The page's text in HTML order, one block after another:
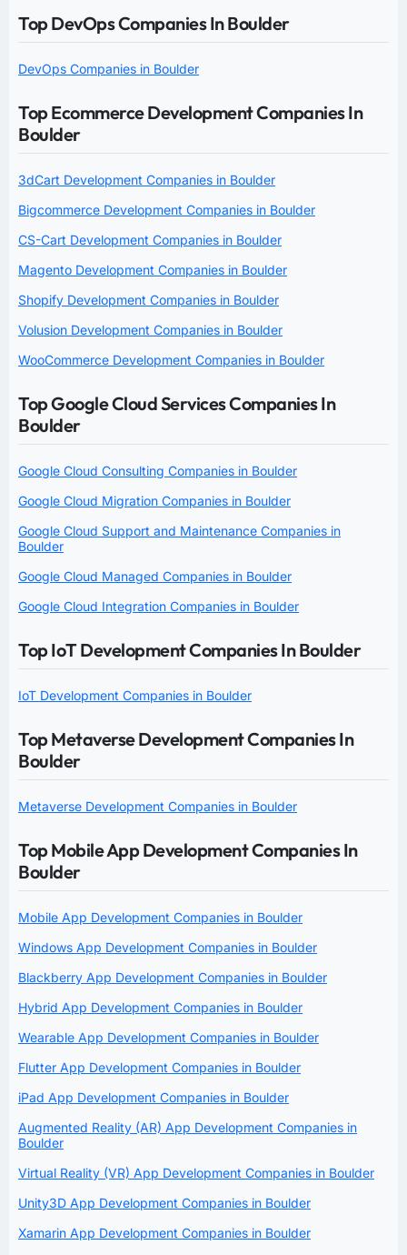
Top DevOps Companies In Boulder
DevOps Companies in Boulder
Top Ecommerce Development Companies In
Boulder
3dCart Development Companies in Boulder
Bigcommerce Development Companies in Boulder
CS-Cart Development Companies in Boulder
Magento Development Companies in Boulder
Shopify Development Companies in Boulder
Volusion Development Companies in Boulder
WooCommerce Development Companies in Boulder
Top Google Cloud Services Companies In
Boulder
Google Cloud Consulting Companies in Boulder
Google Cloud Migration Companies in Boulder
Google Cloud Support and Maintenance Companies in
Boulder
Google Cloud Managed Companies in Boulder
Google Cloud Integration Companies in Boulder
Top IoT Development Companies In Boulder
IoT Development Companies in Boulder
Top Metaverse Development Companies In
Boulder
Metaverse Development Companies in Boulder
Top Mobile App Development Companies In
Boulder
Mobile App Development Companies in Boulder
Windows App Development Companies in Boulder
Blackberry App Development Companies in Boulder
Hybrid App Development Companies in Boulder
Wearable App Development Companies in Boulder
Flutter App Development Companies in Boulder
iPad App Development Companies in Boulder
Augmented Reality (AR) App Development Companies in
Boulder
Virtual Reality (VR) App Development Companies in Boulder
Unity3D App Development Companies in Boulder
Xamarin App Development Companies in Boulder